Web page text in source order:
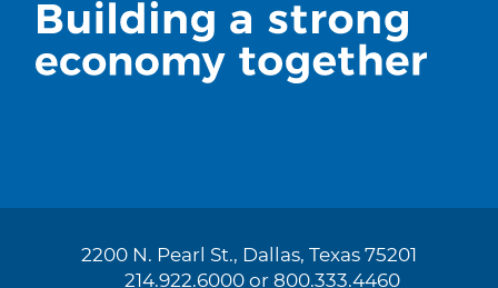
2200 N. Pearl St., Dallas, Texas 75201
214.922.6000 or 800.333.4460